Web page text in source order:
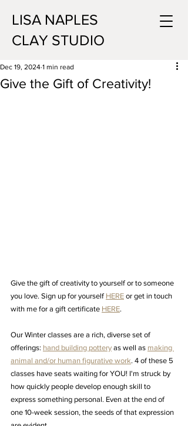
LISA NAPLES
CLAY STUDIO
Give the Gift of Creativity!
Dec 19, 2024 1 min read
Give the gift of creativity to yourself or to someone
you love. Sign up for yourself HERE or get in touch
with me for a gift certificate HERE.
Our Winter classes are a rich, diverse set of
offerings: hand building pottery as well as making
animal and/or human figurative work. 4 of these 5
classes have seats waiting for YOU! I'm struck by
how quickly people develop enough skill to
express something personal. Even at the end of
one 10-week session, the seeds of that expression